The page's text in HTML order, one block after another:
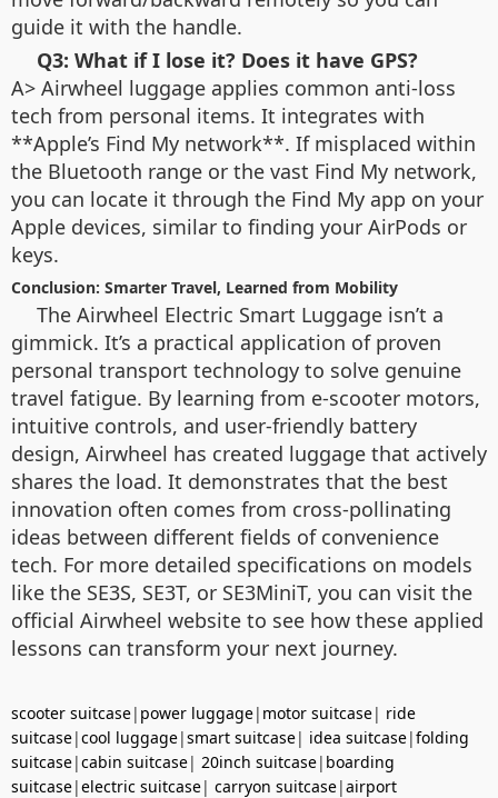
guide it with the handle.
Q3: What if I lose it? Does it have GPS?
A> Airwheel luggage applies common anti-loss
tech from personal items. It integrates with
**Apple’s Find My network**. If misplaced within
the Bluetooth range or the vast Find My network,
you can locate it through the Find My app on your
Apple devices, similar to finding your AirPods or
keys.
Conclusion: Smarter Travel, Learned from Mobility
The Airwheel Electric Smart Luggage isn’t a
gimmick. It’s a practical application of proven
personal transport technology to solve genuine
travel fatigue. By learning from e-scooter motors,
intuitive controls, and user-friendly battery
design, Airwheel has created luggage that actively
shares the load. It demonstrates that the best
innovation often comes from cross-pollinating
ideas between different fields of convenience
tech. For more detailed specifications on models
like the SE3S, SE3T, or SE3MiniT, you can visit the
official Airwheel website to see how these applied
lessons can transform your next journey.
scooter suitcase| power luggage| motor suitcase| ride
suitcase|cool luggage|smart suitcase| idea suitcase|folding
suitcase|cabin suitcase| 20inch suitcase| boarding
suitcase|electric suitcase| carryon suitcase|airport